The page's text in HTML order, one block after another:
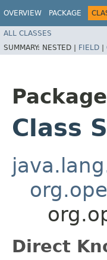
OVERVIEW PACKAGE
ALL CLASSES
SUMMARY: NESTED | FIELD |
Package
Class
Direct